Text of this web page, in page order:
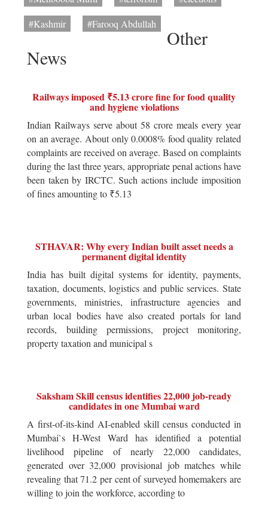
#Kashmir
#Farooq Abdullah
Other
News
Railways imposed ₹5.13 crore fine for food quality
and hygiene violations
Indian Railways serve about 58 crore meals every year
on an average. About only 0.0008% food quality related
complaints are received on average. Based on complaints
during the last three years, appropriate penal actions have
been taken by IRCTC. Such actions include imposition
of fines amounting to ₹5.13
STHAVAR: Why every Indian built asset needs a
permanent digital identity
India has built digital systems for identity, payments,
taxation, documents, logistics and public services. State
governments, ministries, infrastructure agencies and
urban local bodies have also created portals for land
records, building permissions, project monitoring,
property taxation and municipal s
Saksham Skill census identifies 22,000 job-ready
candidates in one Mumbai ward
A first-of-its-kind AI-enabled skill census conducted in
Mumbai`s H-West Ward has identified a potential
livelihood pipeline of nearly 22,000 candidates,
generated over 32,000 provisional job matches while
revealing that 71.2 per cent of surveyed homemakers are
willing to join the workforce, according to